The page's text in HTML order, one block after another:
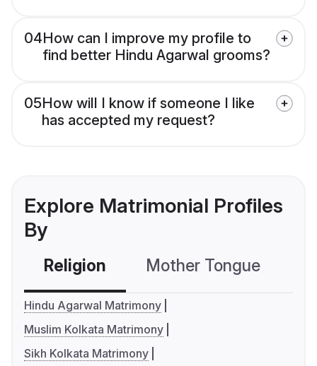
04How can I improve my profile to
find better Hindu Agarwal grooms?
05How will I know if someone I like
has accepted my request?
Explore Matrimonial Profiles
By
Religion Mother Tongue
Hindu Agarwal Matrimony
Muslim Kolkata Matrimony
Sikh Kolkata Matrimony